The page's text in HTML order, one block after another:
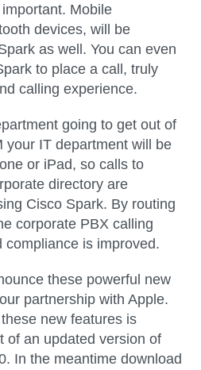
Mobile
devices, will be
as well. You can even
to place a call, truly
calling experience.
going to get out of
your IT department will be
or iPad, so calls to
directory are
Cisco Spark. By routing
corporate PBX calling
is improved.
these powerful new
partnership with Apple.
new features is
of an updated version of
In the meantime download